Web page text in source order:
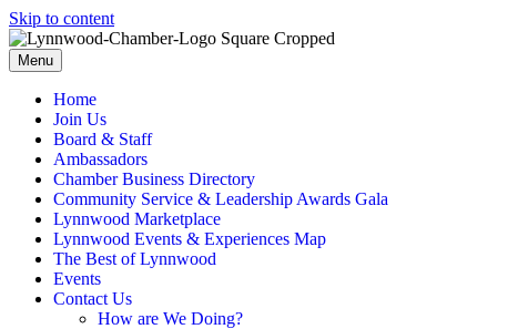
Skip to content
Menu
Home
Join Us
Board & Staff
Ambassadors
Chamber Business Directory
Community Service & Leadership Awards Gala
Lynnwood Marketplace
Lynnwood Events & Experiences Map
The Best of Lynnwood
Events
Contact Us
How are We Doing?